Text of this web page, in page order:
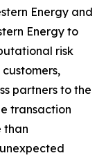
Energy and
Energy to
risk
partners to the
transaction
than